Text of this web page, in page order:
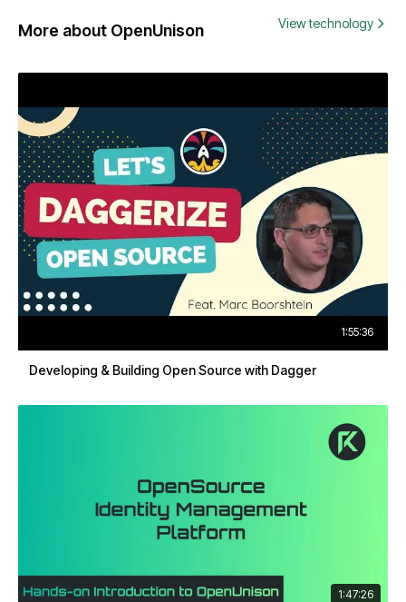
More about OpenUnison View technology
1:55:36
Developing & Building Open Source with Dagger
1:47:26